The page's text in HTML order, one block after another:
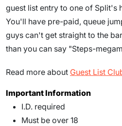
guest list entry to one of Split's
You'll have pre-paid, queue
guys can't get straight to the
than you can say "Steps-
Read more about Guest List
Important Information
I.D. required
Must be over 18